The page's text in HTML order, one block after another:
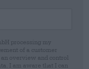
processing my
of a customer
overview and control
I am aware that I can